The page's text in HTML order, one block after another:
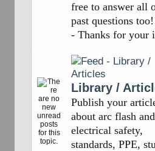
free to answer all
past questions too!
- Thanks for your
Library /
Publish your
about arc flash and
electrical safety,
standards, PPE,